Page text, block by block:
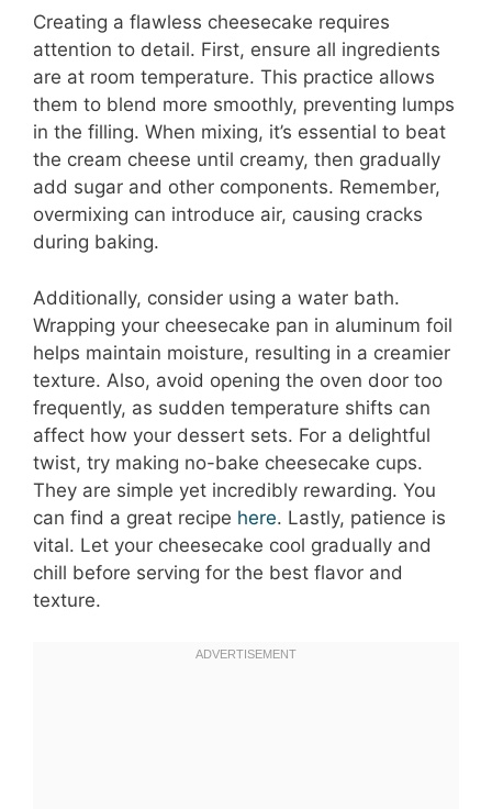
Creating a flawless cheesecake requires
attention to detail. First, ensure all ingredients
are at room temperature. This practice allows
them to blend more smoothly, preventing lumps
in the filling. When mixing, it’s essential to beat
the cream cheese until creamy, then gradually
add sugar and other components. Remember,
overmixing can introduce air, causing cracks
during baking.
Additionally, consider using a water bath.
Wrapping your cheesecake pan in aluminum foil
helps maintain moisture, resulting in a creamier
texture. Also, avoid opening the oven door too
frequently, as sudden temperature shifts can
affect how your dessert sets. For a delightful
twist, try making no-bake cheesecake cups.
They are simple yet incredibly rewarding. You
can find a great recipe here. Lastly, patience is
vital. Let your cheesecake cool gradually and
chill before serving for the best flavor and
texture.